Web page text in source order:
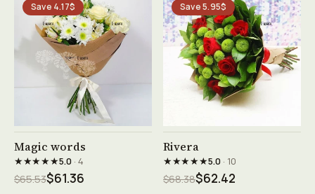
Save 4.17$
See product →
Magic words
★★★★★5.0· 4
$65.53$61.36
Save 5.95$
Rivera
★★★★★5.0· 10
$68.38$62.42